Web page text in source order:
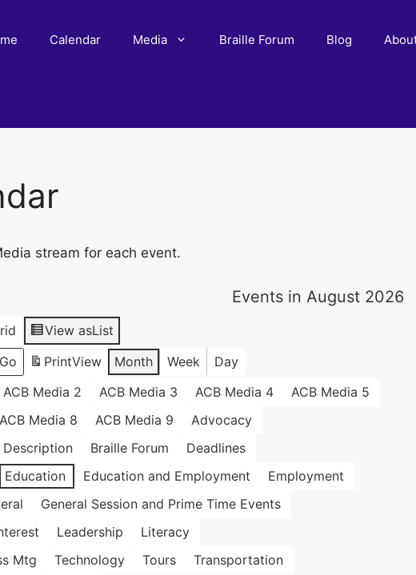
Calendar Media Braille Forum Blog
stream for each event.
Events in August 2026
View asList
PrintView Month Week
Day
ACB Media 2 ACB Media 3 ACB Media 4
ACB Media 5
ACB Media 8 ACB Media 9
Advocacy
Description Braille Forum
Deadlines
Education Education and Employment
Employment
General Session and Prime Time Events
Leadership
Literacy
Mtg
Technology Tours
Transportation